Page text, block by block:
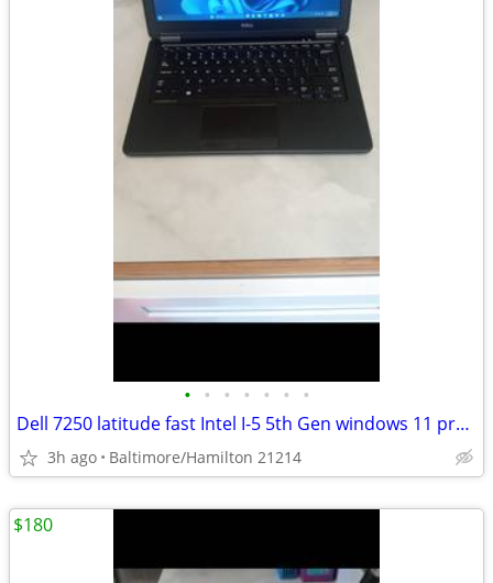
• • • • • • •
Dell 7250 latitude fast Intel I-5 5th Gen windows 11 pro excellent condition
3h ago Baltimore/Hamilton 21214
$180